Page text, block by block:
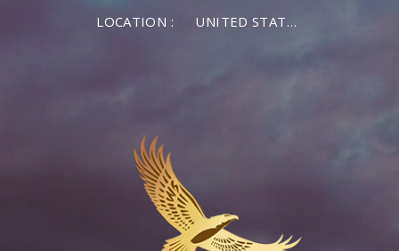
LOCATION : UNITED STATES OF AMERICA